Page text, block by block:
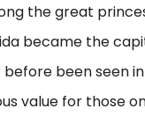
the great
became the
been seen
value for those